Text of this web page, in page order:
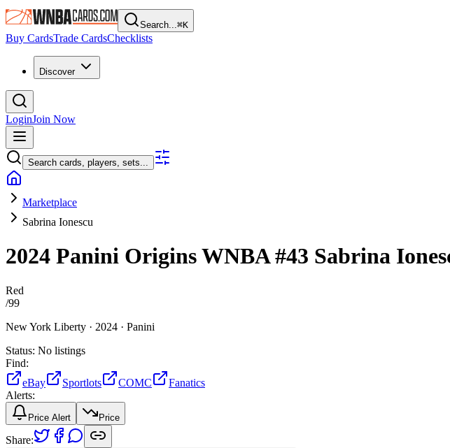
Search...⌘K
Buy CardsTrade CardsChecklists
Discover
LoginJoin Now
Search cards, players, sets...
Marketplace
Sabrina Ionescu
2024 Panini Origins WNBA#43 Sabrina
Red
/99
New York Liberty · 2024 · Panini
Status: No listings
Find:
eBay
Sportlots COMC
Fanatics
Alerts:
Price Alert Price
Share: